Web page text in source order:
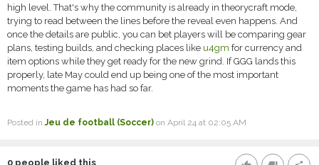
high level. That's why the community is already in theorycraft mode,
trying to read between the lines before the reveal even happens. And
once the details are public, you can bet players will be comparing gear
plans, testing builds, and checking places like u4gm for currency and
item options while they get ready for the new grind. If GGG lands this
properly, late May could end up being one of the most important
moments the game has had so far.
Posted inJeu de football (Soccer) on April 24 at 02:05 AM
0 people liked this